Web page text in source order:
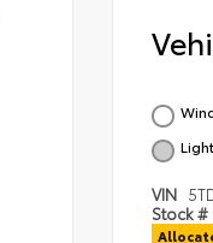
VIN
Stock #